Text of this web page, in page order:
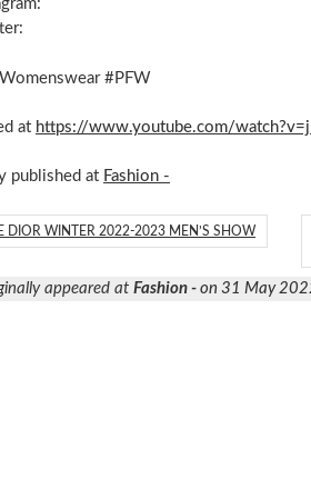
#PFW
at https://www.youtube.com/
published at Fashion -
DIOR WINTER 2022-2023 MEN’S SHOW
appeared at Fashion - on 31 May